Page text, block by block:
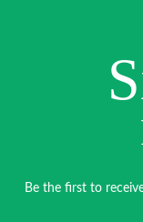
Be the first to